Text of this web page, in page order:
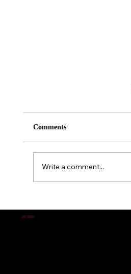
Comments
Write a comment...
J.E. IRVIN